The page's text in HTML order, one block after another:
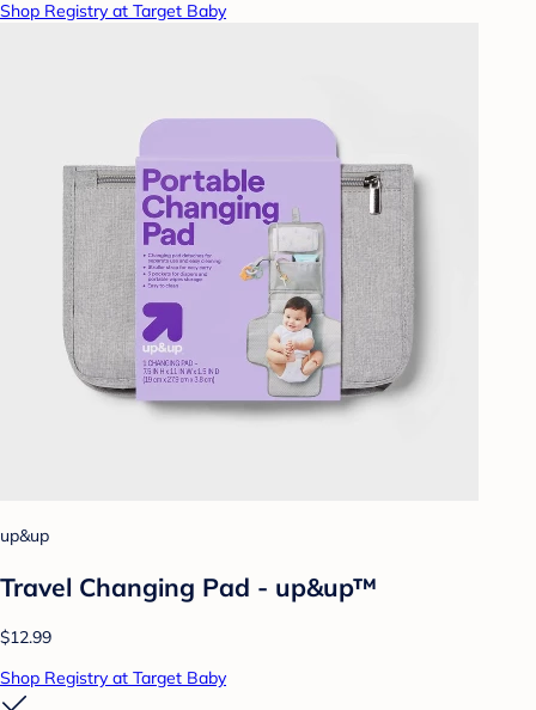
Shop Registry at Target Baby
up&up
Travel Changing Pad - up&up™
$12.99
Shop Registry at Target Baby